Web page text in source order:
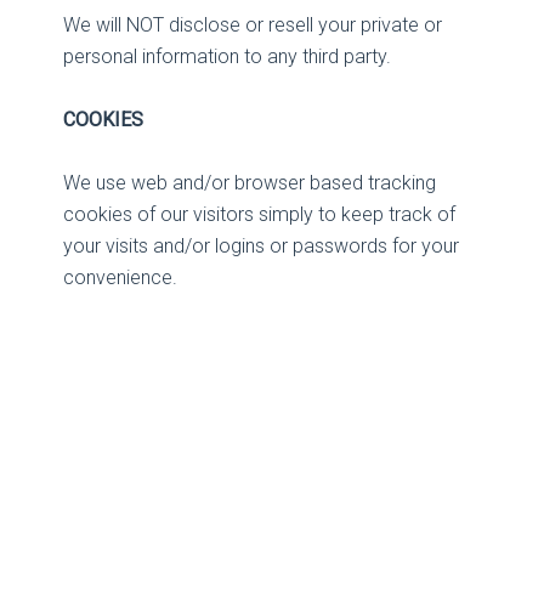
We will NOT disclose or resell your private or
personal information to any third party.
COOKIES
We use web and/or browser based tracking
cookies of our visitors simply to keep track of
your visits and/or logins or passwords for your
convenience.